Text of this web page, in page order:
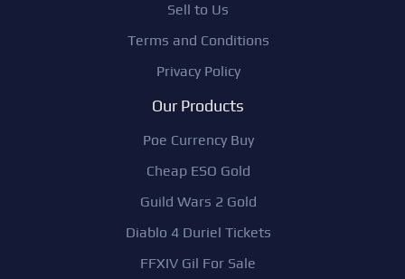
Sell to Us
Terms and Conditions
Privacy Policy
Our Products
Poe Currency Buy
Cheap ESO Gold
Guild Wars 2 Gold
Diablo 4 Duriel Tickets
FFXIV Gil For Sale